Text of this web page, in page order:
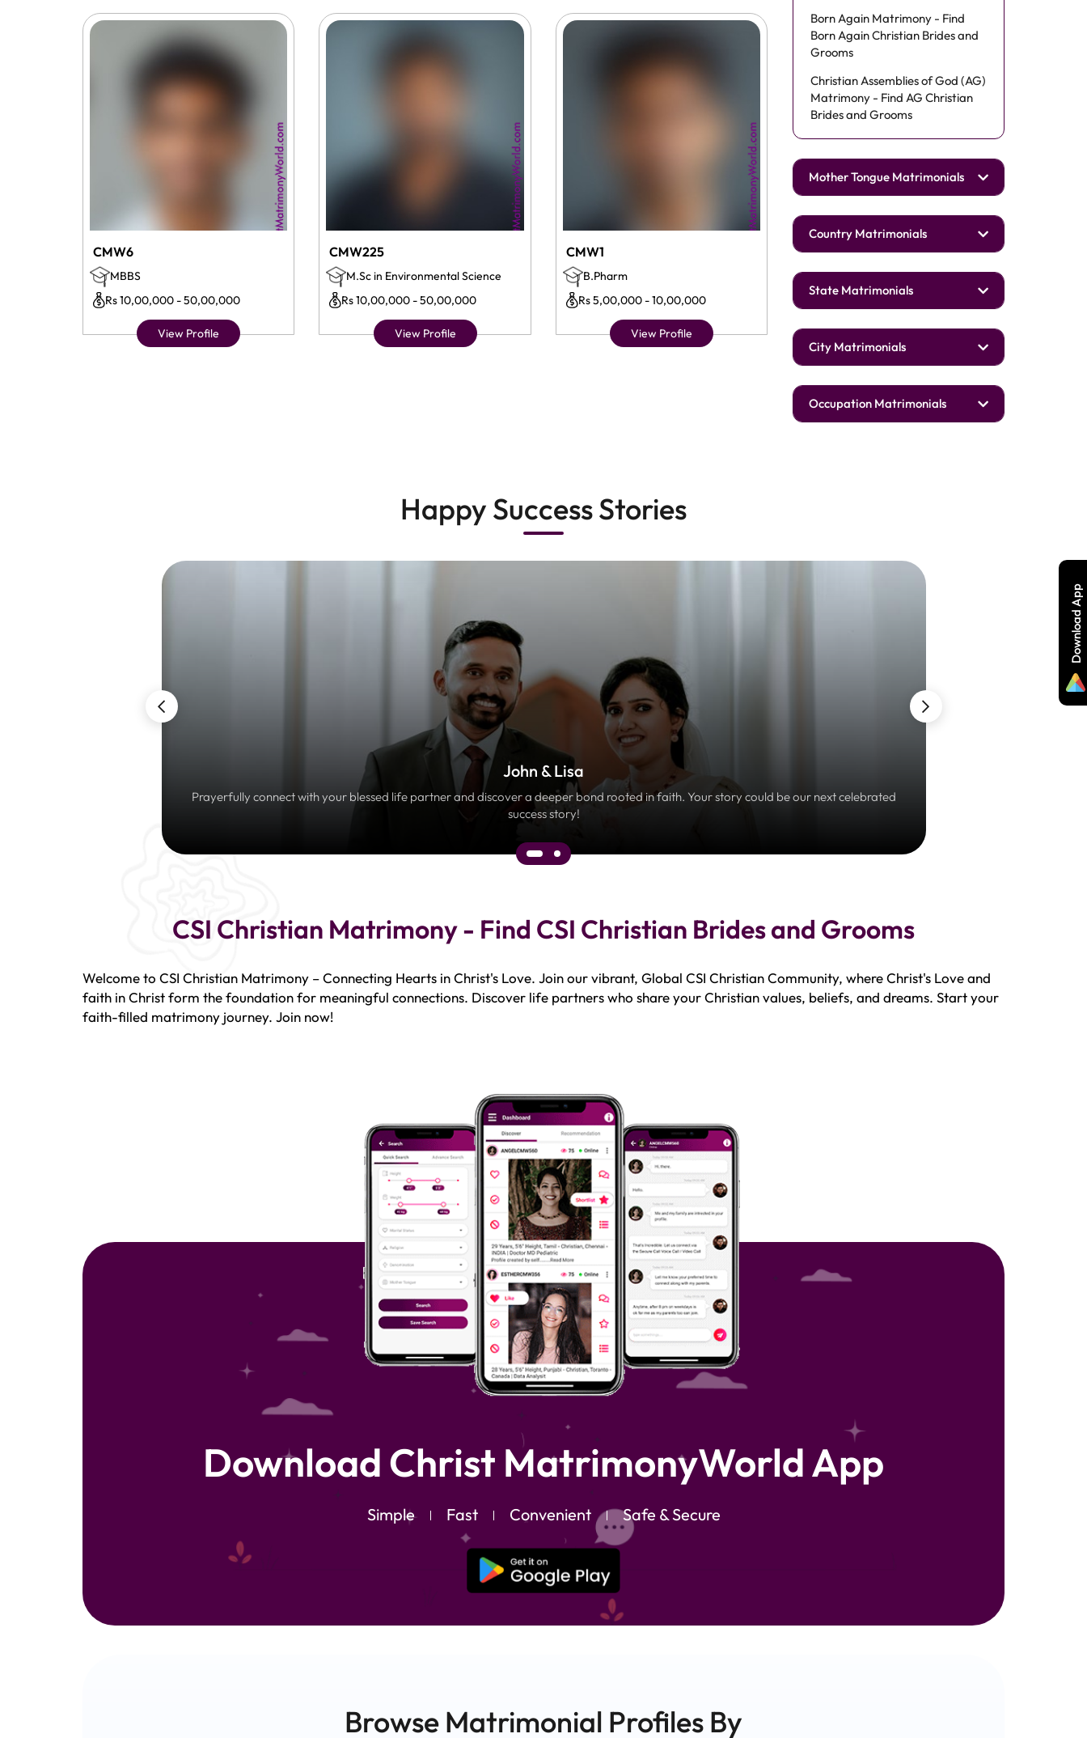
CMW6
MBBS
Rs 10,00,000 - 50,00,000
View Profile
CMW225
M.Sc in Environmental Science
Rs 10,00,000 - 50,00,000
View Profile
CMW1
B.Pharm
Rs 5,00,000 - 10,00,000
View Profile
Born Again Matrimony - Find
Born Again Christian Brides and
Grooms
Christian Assemblies of God (AG)
Matrimony - Find AG Christian
Brides and Grooms
Mother Tongue Matrimonials
Country Matrimonials
State Matrimonials
City Matrimonials
Occupation Matrimonials
Happy Success Stories
John & Lisa
Prayerfully connect with your blessed life partner and discover a deeper bond rooted in faith. Your story could be our next celebrated
success story!
CSI Christian Matrimony - Find CSI Christian Brides and Grooms
Welcome to CSI Christian Matrimony – Connecting Hearts in Christ's Love. Join our vibrant, Global CSI Christian Community, where Christ's Love and
faith in Christ form the foundation for meaningful connections. Discover life partners who share your Christian values, beliefs, and dreams. Start your
faith-filled matrimony journey. Join now!
Download Christ MatrimonyWorld App
Simple Fast Convenient Safe & Secure
Browse Matrimonial Profiles By
Download App